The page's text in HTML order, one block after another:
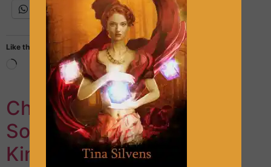
WhatsApp
Like this:
Chapter 7 – Mysterious
Soldier – Part 1 (The Arid
Kingdom series, Book #1)